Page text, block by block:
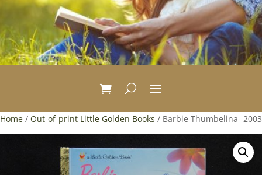
Home / Out-of-print Little Golden Books / Barbie Thumbelina- 2003